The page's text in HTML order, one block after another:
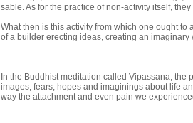
sable. As for the practice of non-activity itself,
What then is this activity from which one ought
of a builder erecting ideas, creating an
In the Buddhist meditation called Vipassana,
images, fears, hopes and imaginings about life
way the attach­ment and even pain we